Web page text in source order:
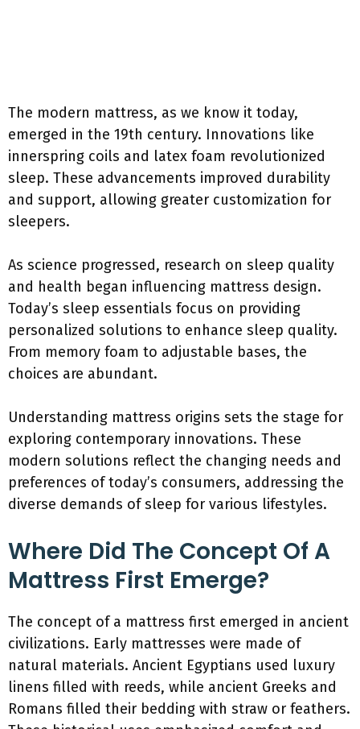
The modern mattress, as we know it today,
emerged in the 19th century. Innovations like
innerspring coils and latex foam revolutionized
sleep. These advancements improved durability
and support, allowing greater customization for
sleepers.
As science progressed, research on sleep quality
and health began influencing mattress design.
Today’s sleep essentials focus on providing
personalized solutions to enhance sleep quality.
From memory foam to adjustable bases, the
choices are abundant.
Understanding mattress origins sets the stage for
exploring contemporary innovations. These
modern solutions reflect the changing needs and
preferences of today’s consumers, addressing the
diverse demands of sleep for various lifestyles.
Where Did The Concept Of A
Mattress First Emerge?
The concept of a mattress first emerged in ancient
civilizations. Early mattresses were made of
natural materials. Ancient Egyptians used luxury
linens filled with reeds, while ancient Greeks and
Romans filled their bedding with straw or feathers.